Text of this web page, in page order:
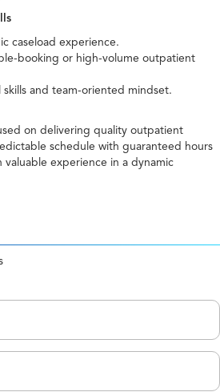
caseload experience.
booking or high-volume outpatient
and team-oriented mindset.
on delivering quality outpatient
schedule with guaranteed hours
experience in a dynamic